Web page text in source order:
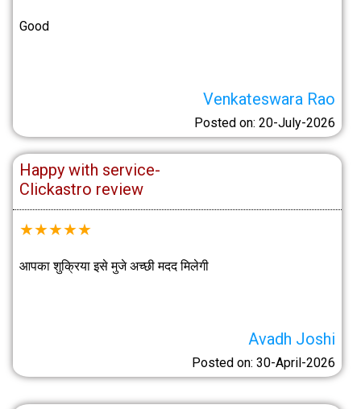
Good
Venkateswara Rao
Posted on: 20-July-2026
Happy with service-
Clickastro review
★★★★★
आपका शुक्रिया इसे मुजे अच्छी मदद मिलेगी
Avadh Joshi
Posted on: 30-April-2026